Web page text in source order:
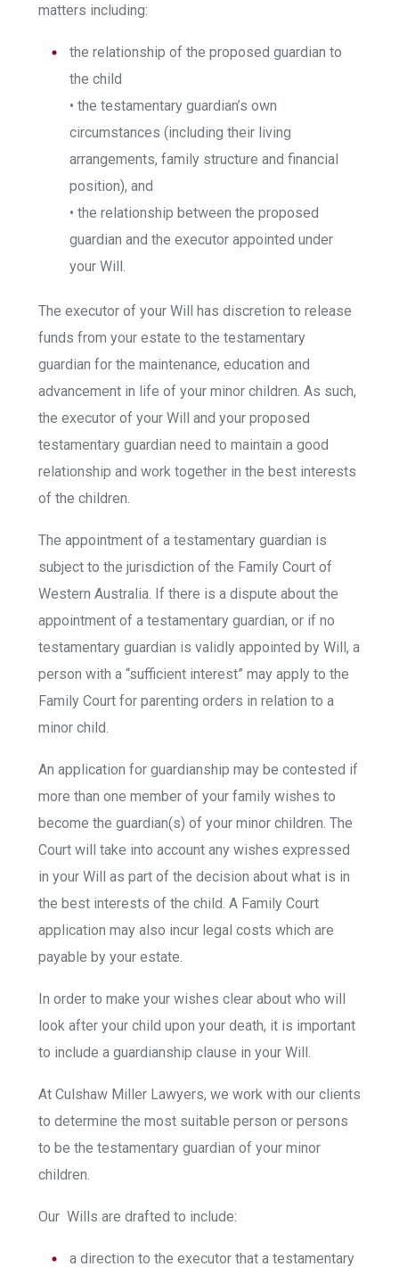
matters including:
the relationship of the proposed guardian to
the child
• the testamentary guardian’s own
circumstances (including their living
arrangements, family structure and financial
position), and
• the relationship between the proposed
guardian and the executor appointed under
your Will.
The executor of your Will has discretion to release
funds from your estate to the testamentary
guardian for the maintenance, education and
advancement in life of your minor children. As such,
the executor of your Will and your proposed
testamentary guardian need to maintain a good
relationship and work together in the best interests
of the children.
The appointment of a testamentary guardian is
subject to the jurisdiction of the Family Court of
Western Australia. If there is a dispute about the
appointment of a testamentary guardian, or if no
testamentary guardian is validly appointed by Will, a
person with a “sufficient interest” may apply to the
Family Court for parenting orders in relation to a
minor child.
An application for guardianship may be contested if
more than one member of your family wishes to
become the guardian(s) of your minor children. The
Court will take into account any wishes expressed
in your Will as part of the decision about what is in
the best interests of the child. A Family Court
application may also incur legal costs which are
payable by your estate.
In order to make your wishes clear about who will
look after your child upon your death, it is important
to include a guardianship clause in your Will.
At Culshaw Miller Lawyers, we work with our clients
to determine the most suitable person or persons
to be the testamentary guardian of your minor
children.
Our Wills are drafted to include:
a direction to the executor that a testamentary